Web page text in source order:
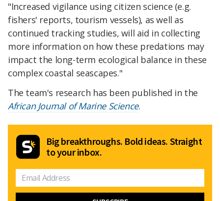
"Increased vigilance using citizen science (e.g.
fishers' reports, tourism vessels), as well as
continued tracking studies, will aid in collecting
more information on how these predations may
impact the long-term ecological balance in these
complex coastal seascapes."
The team's research has been published in the
African Journal of Marine Science.
Big breakthroughs. Bold ideas. Straight
to your inbox.